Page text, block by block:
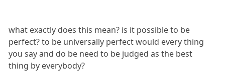
what exactly does this mean? is it possible to be
perfect? to be universally perfect would every thing
you say and do be need to be judged as the best
thing by everybody?